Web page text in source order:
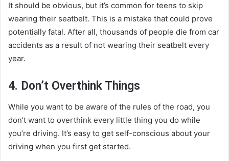
It should be obvious, but it’s common for teens to skip
wearing their seatbelt. This is a mistake that could prove
potentially fatal. After all, thousands of people die from car
accidents as a result of not wearing their seatbelt every
year.
4. Don’t Overthink Things
While you want to be aware of the rules of the road, you
don’t want to overthink every little thing you do while
you’re driving. It’s easy to get self-conscious about your
driving when you first get started.